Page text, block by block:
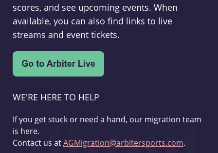
scores, and see upcoming events. When
available, you can also find links to live
streams and event tickets.
WE'RE HERE TO HELP
If you get stuck or need a hand, our migration team
is here.
Contact us atAGMigration@arbitersports.com.